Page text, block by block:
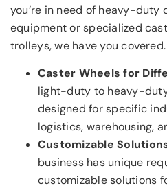
you’re in need of heavy-duty
equipment or specialized
trolleys, we have you covered.
Caster Wheels for
light-duty to heavy-
designed for specific
logistics, warehousing,
Customizable
business has unique
customizable solutions